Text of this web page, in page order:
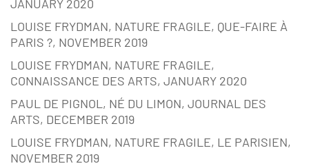
JANUARY 2020
LOUISE FRYDMAN, NATURE FRAGILE, QUE-FAIRE À
PARIS ?, NOVEMBER 2019
LOUISE FRYDMAN, NATURE FRAGILE,
CONNAISSANCE DES ARTS, JANUARY 2020
PAUL DE PIGNOL, NÉ DU LIMON, JOURNAL DES
ARTS, DECEMBER 2019
LOUISE FRYDMAN, NATURE FRAGILE, LE PARISIEN,
NOVEMBER 2019